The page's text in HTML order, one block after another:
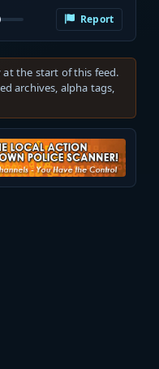
Report
at the start of this feed.
archives, alpha tags,